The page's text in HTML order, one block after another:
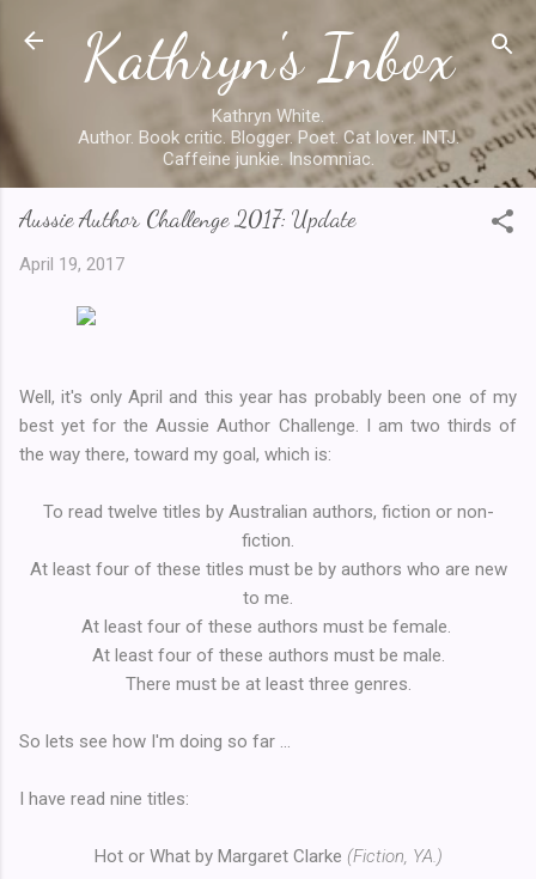
Skip to main content
Kathryn's Inbox
Kathryn White.
Author. Book critic. Blogger. Poet. Cat lover. INTJ.
Caffeine junkie. Insomniac.
Aussie Author Challenge 2017: Update
April 19, 2017
Well, it's only April and this year has probably been one of my
best yet for the Aussie Author Challenge. I am two thirds of
the way there, toward my goal, which is:
To read twelve titles by Australian authors, fiction or non-
fiction.
At least four of these titles must be by authors who are new
to me.
At least four of these authors must be female.
At least four of these authors must be male.
There must be at least three genres.
So lets see how I'm doing so far ...
I have read nine titles:
Hot or What by Margaret Clarke (Fiction, YA.)